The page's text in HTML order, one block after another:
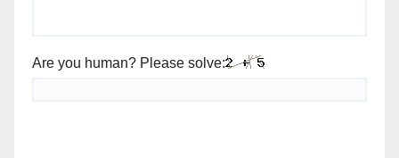
Are you human? Please solve: